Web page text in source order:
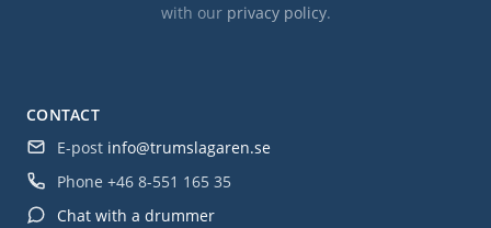
CONTACT
E-post info@trumslagaren.se
Phone +46 8-551 165 35
Chat with a drummer
with our privacy policy.